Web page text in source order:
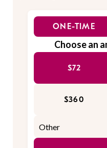
ONE-TIME
Choose an
$72
$360